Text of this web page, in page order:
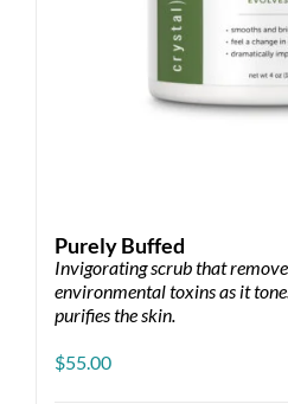
Purely Buffed
Invigorating scrub that
environmental toxins as it
purifies the skin.
$55.00